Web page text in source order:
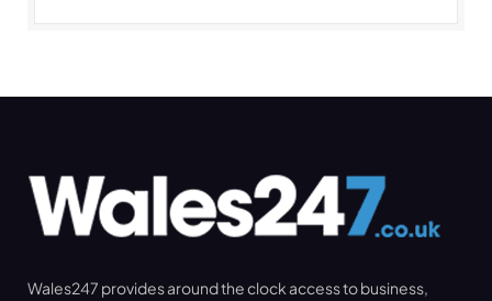
Wales247 provides around the clock access to business,